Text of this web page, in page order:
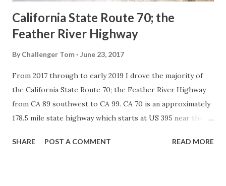
California State Route 70; the
Feather River Highway
By Challenger Tom June 23, 2017
From 2017 through to early 2019 I drove the majority of
the California State Route 70; the Feather River Highway
from CA 89 southwest to CA 99. CA 70 is an approximately
178.5 mile state highway which starts at US 395 near the
River Canyon to CA 99. CA 70 is often referred to as the
SHARE POST A COMMENT READ MORE